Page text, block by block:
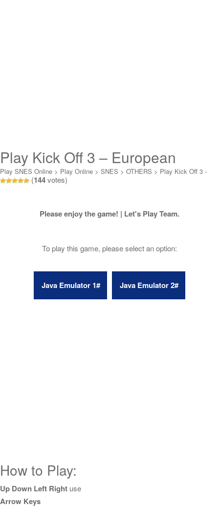
Play Kick Off 3 – European
Challenge Online
Play SNES Online > Play Online > SNES > OTHERS > Play Kick Off 3 -
European Challenge Online
(144votes)
Please enjoy the game! | Let's Play Team.
To play this game, please select an option:
How to Play:
Up Down Left Right use
Arrow Keys